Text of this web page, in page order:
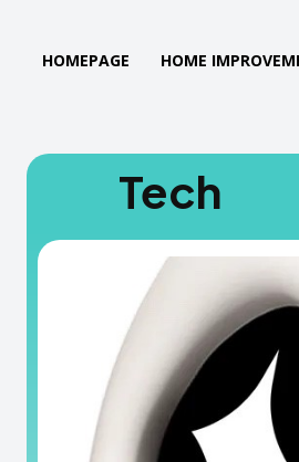
HOMEPAGE HOME
Tech